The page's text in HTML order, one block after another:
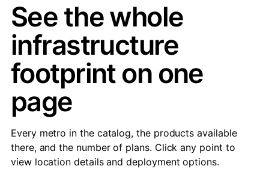
See the whole
infrastructure
footprint on one
page
Every metro in the catalog, the products available
there, and the number of plans. Click any point to
view location details and deployment options.